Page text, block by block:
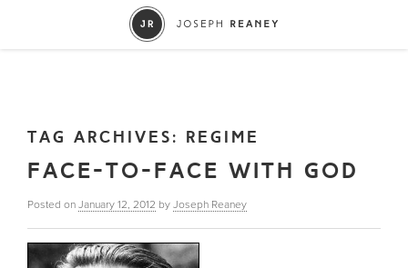
TAG ARCHIVES: REGIME
FACE-TO-FACE WITH GOD
Posted on January 12, 2012 by Joseph Reaney